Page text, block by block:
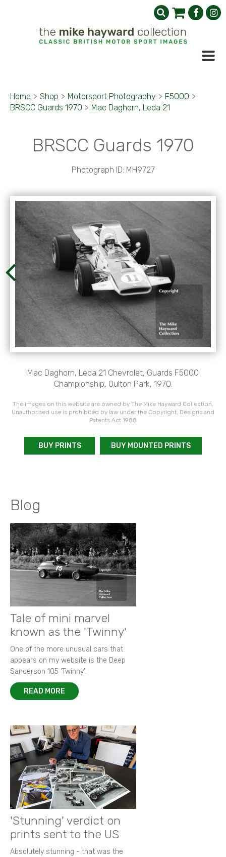
Home > Shop > Motorsport Photography > F5000 >
BRSCC Guards 1970 > Mac Daghorn, Leda 21
BRSCC Guards 1970
Photograph ID: MH9727
Mac Daghorn, Leda 21 Chevrolet, Guards F5000
Championship, Oulton Park, 1970.
The images on this website are owned by The Mike Hayward Collection.
Unauthorised use is prohibited by law under the Copyright, Designs and
Patents Act 1988
BUY PRINTS BUY MOUNTED PRINTS
Blog
Tale of mini marvel
known as the 'Twinny'
One of the more unusual cars that
appears on my website is the Deep
Sanderson 105 ‘Twinny’.
READ MORE
'Stunning' verdict on
prints sent to the US
Absolutely stunning - that was the